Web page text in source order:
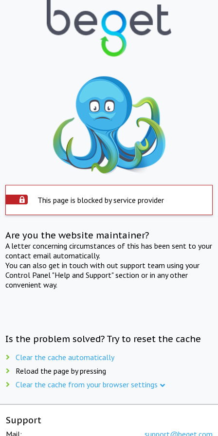
This page is blocked by service provider
Are you the website maintainer?
A letter concerning circumstances of this has been sent to your
contact email automatically.
You can also get in touch with out support team using your
Control Panel "Help and Support" section or in any other
convenient way.
Is the problem solved? Try to reset the cache
Clear the cache automatically
Reload the page by pressing
Clear the cache from your browser settings
Support
Mail: support@beget.com